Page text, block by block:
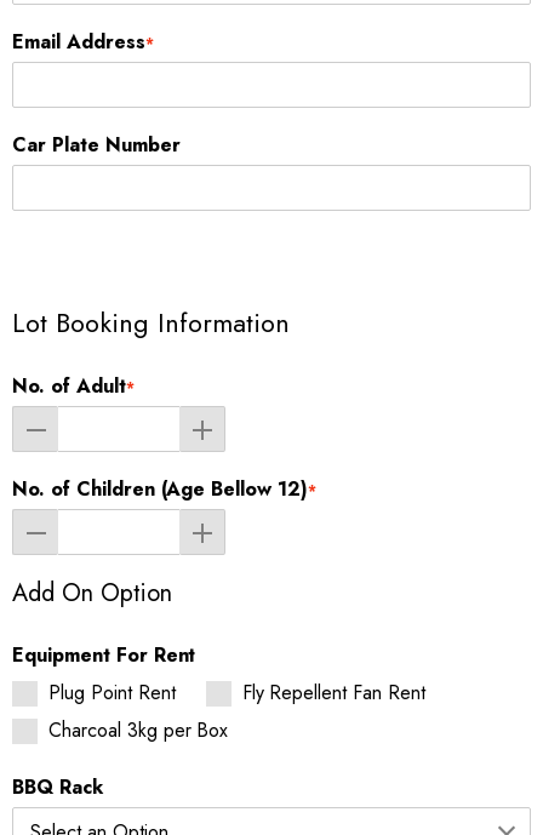
Email Address*
Car Plate Number
Lot Booking Information
No. of Adult*
No. of Children (Age Bellow 12)*
Add On Option
Equipment For Rent
Plug Point Rent
Fly Repellent Fan Rent
Charcoal 3kg per Box
BBQ Rack